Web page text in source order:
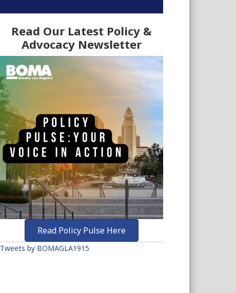
Read Our Latest Policy &
Advocacy Newsletter
Read Policy Pulse Here
Tweets by BOMAGLA1915